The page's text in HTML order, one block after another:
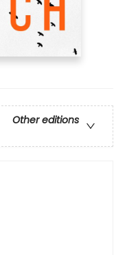
Other editions